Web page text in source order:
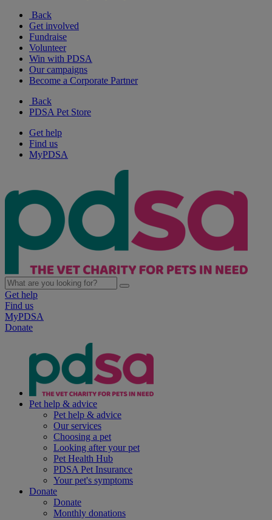
Back
Get involved
Fundraise
Volunteer
Win with PDSA
Our campaigns
Become a Corporate Partner
Back
PDSA Pet Store
Get help
Find us
MyPDSA
Get help
Find us
MyPDSA
Donate
Pet help & advice
Pet help & advice
Our services
Choosing a pet
Looking after your pet
Pet Health Hub
PDSA Pet Insurance
Your pet's symptoms
Donate
Donate
Monthly donations